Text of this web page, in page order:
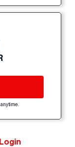
Login